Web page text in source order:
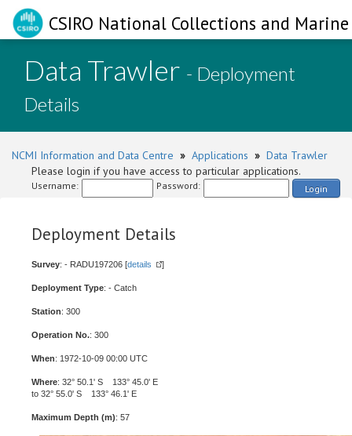
CSIRO National Collections and
Data Trawler - Deployment
Details
NCMI Information and Data Centre » Applications » Data Trawler
Please login if you have access to particular applications.
Username: Password: Login
Deployment Details
Survey: - RADU197206 [details ]
Deployment Type: - Catch
Station: 300
Operation No.: 300
When: 1972-10-09 00:00 UTC
Where: 32° 50.1' S 133° 45.0' E
to 32° 55.0' S 133° 46.1' E
Maximum Depth (m): 57